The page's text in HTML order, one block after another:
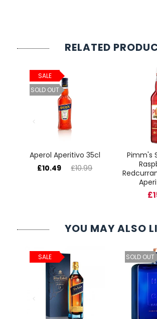
RELATED
SALE
SOLD OUT
Aperol Aperitivo 35cl
£10.49
£10.99
Pimm's
YOU MAY ALSO
SALE SOLD OUT